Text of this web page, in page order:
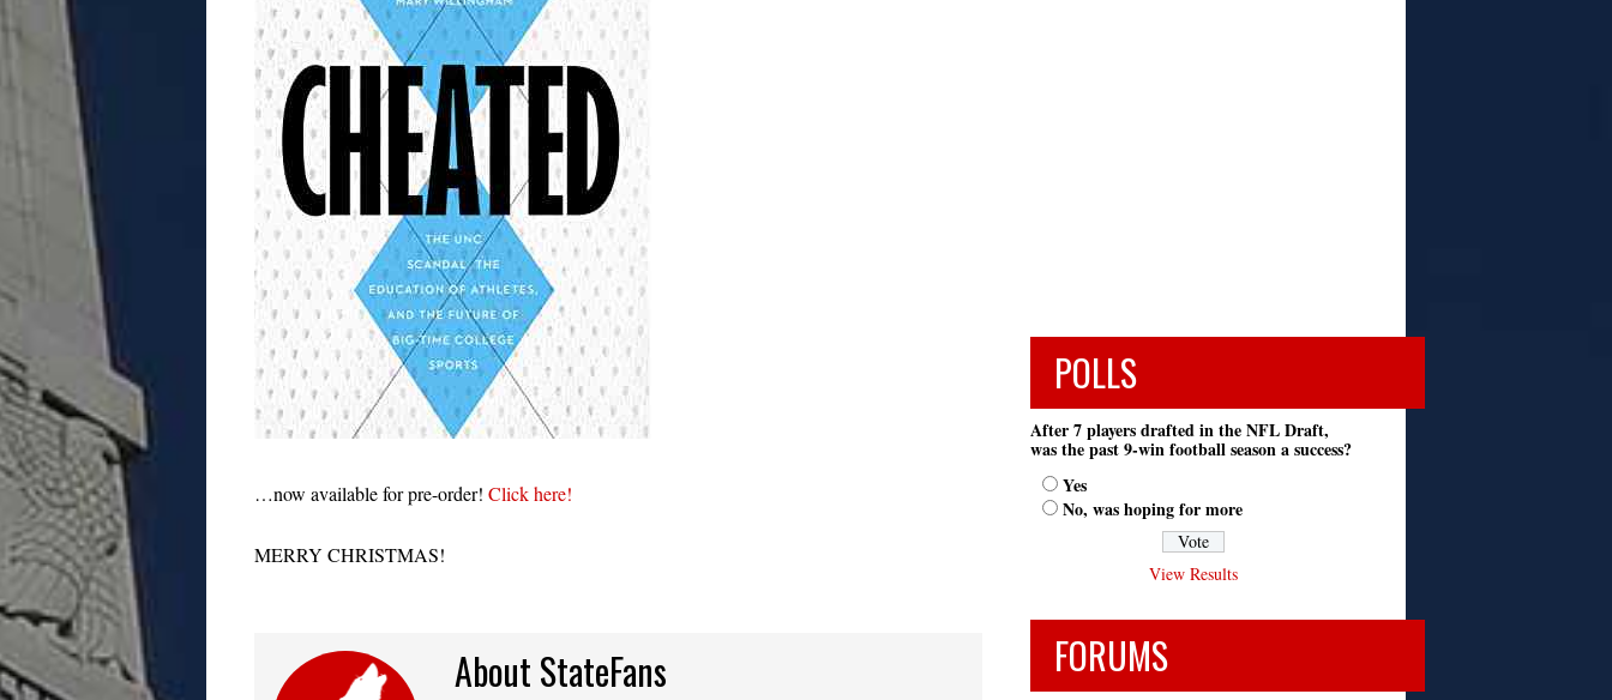
…now available for pre-order! Click here!
MERRY CHRISTMAS!
About StateFans
POLLS
After 7 players drafted in the NFL Draft,
was the past 9-win football season a success?
Yes
No, was hoping for more
View Results
FORUMS